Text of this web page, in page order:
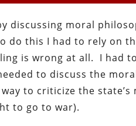
discussing moral
this I had to rely on
is wrong at all. I had
to discuss the
to criticize the state’s
to go to war).